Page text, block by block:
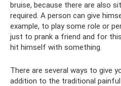
bruise, because there are also
required. A person can give
example, to play some role or
just to prank a friend and for
hit himself with something.
There are several ways to give
addition to the traditional